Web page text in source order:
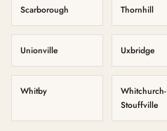
Scarborough Thornhill
Unionville Uxbridge
Whitby
Whitchurch-
Stouffville